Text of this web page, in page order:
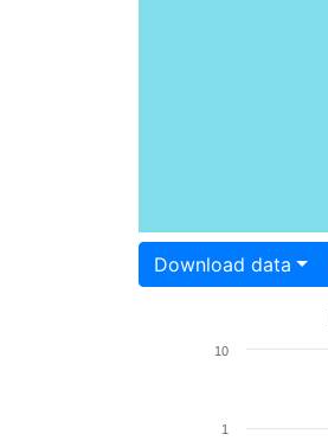
Download data
1
10